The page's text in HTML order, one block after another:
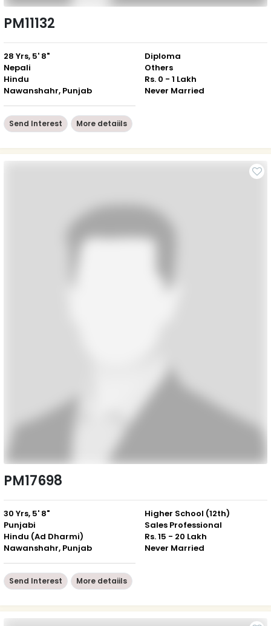
PM11132
28 Yrs, 5' 8"
Nepali
Hindu
Nawanshahr, Punjab
Diploma
Others
Rs. 0 - 1 Lakh
Never Married
Send Interest More detaiils
PM17698
30 Yrs, 5' 8"
Punjabi
Hindu (Ad Dharmi)
Nawanshahr, Punjab
Higher School (12th)
Sales Professional
Rs. 15 - 20 Lakh
Never Married
Send Interest More detaiils